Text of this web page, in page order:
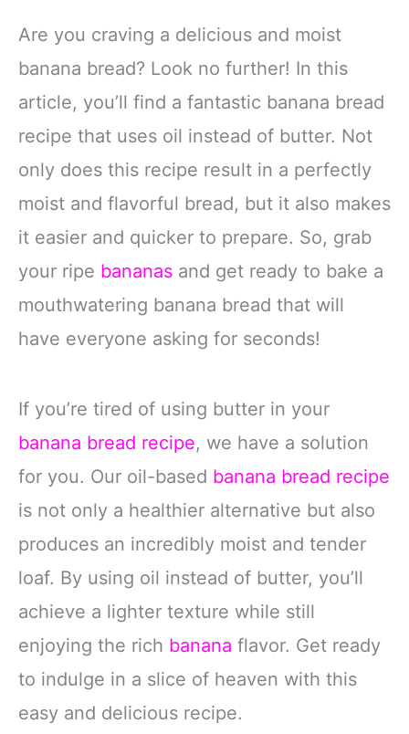
Are you craving a delicious and moist
banana bread? Look no further! In this
article, you’ll find a fantastic banana bread
recipe that uses oil instead of butter. Not
only does this recipe result in a perfectly
moist and flavorful bread, but it also makes
it easier and quicker to prepare. So, grab
your ripe bananas and get ready to bake a
mouthwatering banana bread that will
have everyone asking for seconds!
If you’re tired of using butter in your
banana bread recipe, we have a solution
for you. Our oil-based banana bread recipe
is not only a healthier alternative but also
produces an incredibly moist and tender
loaf. By using oil instead of butter, you’ll
achieve a lighter texture while still
enjoying the rich banana flavor. Get ready
to indulge in a slice of heaven with this
easy and delicious recipe.